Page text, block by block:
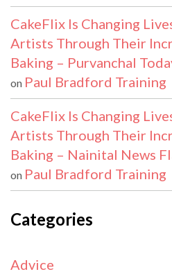
CakeFlix Is Changing
Artists Through Their
Baking – Purvanchal
on Paul Bradford Training
CakeFlix Is Changing
Artists Through Their
Baking – Nainital News
on Paul Bradford Training
Categories
Advice